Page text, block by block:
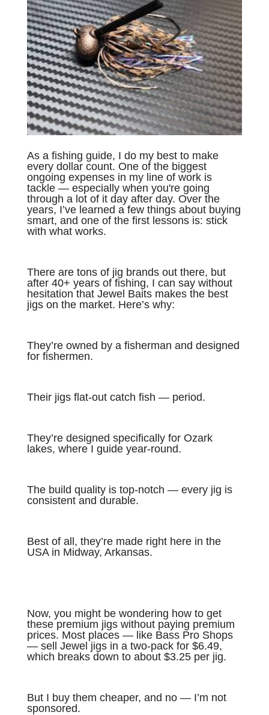
As a fishing guide, I do my best to make
every dollar count. One of the biggest
ongoing expenses in my line of work is
tackle — especially when you're going
through a lot of it day after day. Over the
years, I’ve learned a few things about buying
smart, and one of the first lessons is: stick
with what works.
There are tons of jig brands out there, but
after 40+ years of fishing, I can say without
hesitation that Jewel Baits makes the best
jigs on the market. Here’s why:
They’re owned by a fisherman and designed
for fishermen.
Their jigs flat-out catch fish — period.
They’re designed specifically for Ozark
lakes, where I guide year-round.
The build quality is top-notch — every jig is
consistent and durable.
Best of all, they’re made right here in the
USA in Midway, Arkansas.
Now, you might be wondering how to get
these premium jigs without paying premium
prices. Most places — like Bass Pro Shops
— sell Jewel jigs in a two-pack for $6.49,
which breaks down to about $3.25 per jig.
But I buy them cheaper, and no — I’m not
sponsored.